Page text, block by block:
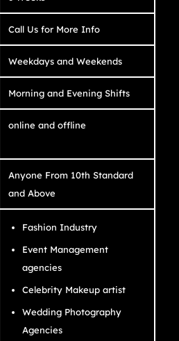
Call Us for More Info
Weekdays and Weekends
Morning and Evening Shifts
online and offline
Anyone From 10th Standard
and Above
Fashion Industry
Event Management
agencies
Celebrity Makeup artist
Wedding Photography
Agencies